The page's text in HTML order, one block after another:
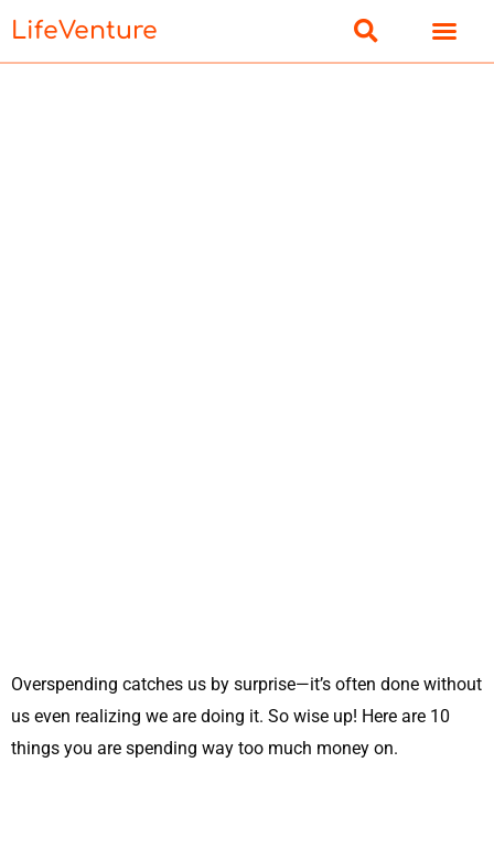
LifeVenture
Overspending catches us by surprise—it’s often done without
us even realizing we are doing it. So wise up! Here are 10
things you are spending way too much money on.